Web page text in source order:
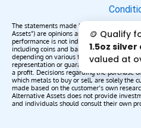
The statements made by American
Assets”) are opinions and do not
performance is not indicative of future
including coins and bars, may appreciate,
depending on various factors. American
representation or guarantee that any
a profit. Decisions regarding the purchase
which metals to buy or sell, are solely the
made based on the customer’s own
Alternative Assets does not provide
and individuals should consult their own
🪙 Qualify
1.5oz silver
valued at